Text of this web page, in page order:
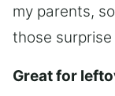
my parents,
those
Great for